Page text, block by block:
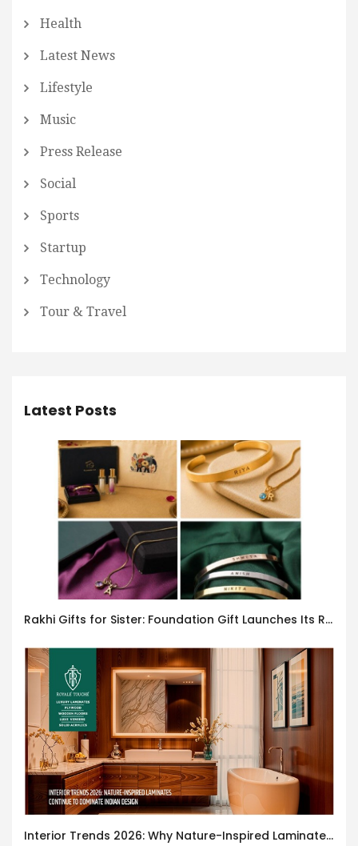
Health
Latest News
Lifestyle
Music
Press Release
Social
Sports
Startup
Technology
Tour & Travel
Latest Posts
Rakhi Gifts for Sister: Foundation Gift Launches Its Raksha Bandhan 2026 Collection
Interior Trends 2026: Why Nature-Inspired Laminates Are Defining Modern Indian Spaces